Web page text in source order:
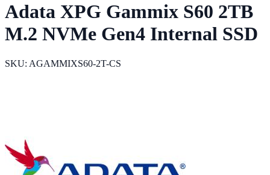
Adata XPG Gammix S60 2TB
M.2 NVMe Gen4 Internal SSD
SKU: AGAMMIXS60-2T-CS